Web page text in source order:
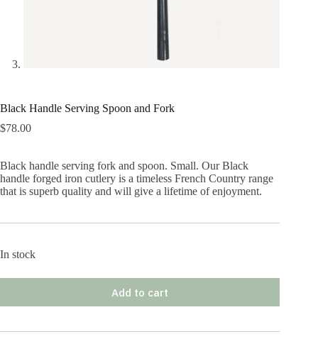
Black Handle Serving Spoon and Fork
$78.00
Black handle serving fork and spoon. Small. Our Black
handle forged iron cutlery is a timeless French Country range
that is superb quality and will give a lifetime of enjoyment.
In stock
Add to cart